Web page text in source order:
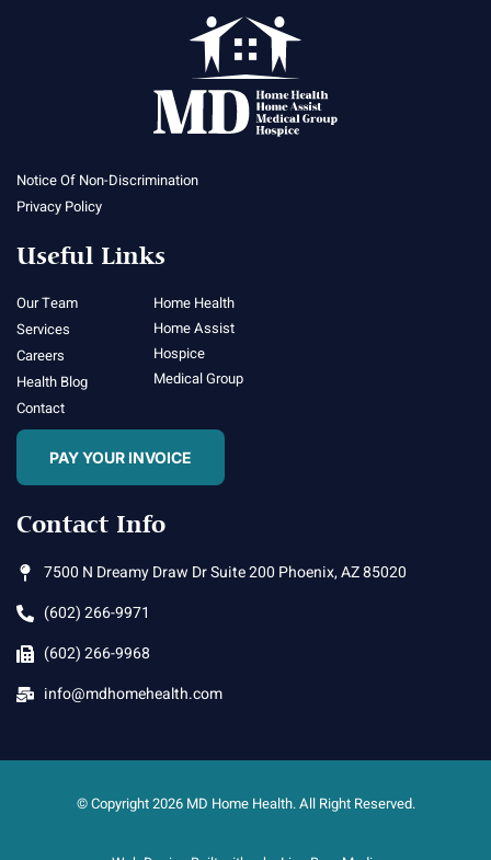
Notice Of Non-Discrimination
Privacy Policy
Useful Links
Our Team
Services
Careers
Health Blog
Contact
Home Health
Home Assist
Hospice
Medical Group
PAY YOUR INVOICE
Contact Info
7500 N Dreamy Draw Dr Suite 200 Phoenix, AZ 85020
(602) 266-9971
(602) 266-9968
info@mdhomehealth.com
© Copyright 2026 MD Home Health. All Right Reserved.